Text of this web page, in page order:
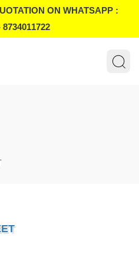
ON WHATSAPP :
8734011722